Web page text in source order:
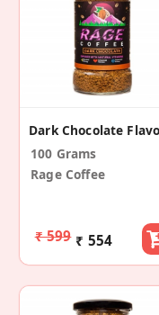
100 Grams
Rage Coffee
₹ 599 ₹ 554